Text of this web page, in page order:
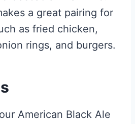
a great pairing for
as fried chicken,
rings, and burgers.
American Black Ale